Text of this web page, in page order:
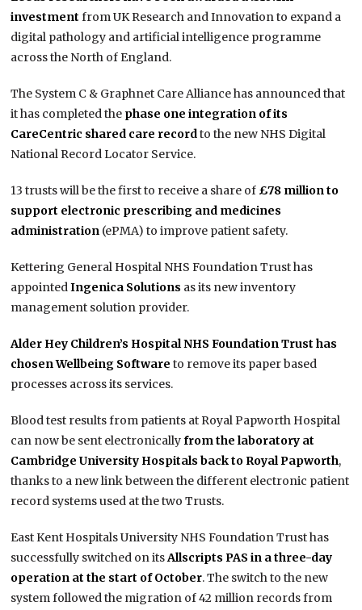
investment from UK Research and Innovation to expand a
digital pathology and artificial intelligence programme
across the North of England.
The System C & Graphnet Care Alliance has announced that
it has completed the phase one integration of its
CareCentric shared care recordto the new NHS Digital
National Record Locator Service.
13 trusts will be the first to receive a share of £78 million to
support electronic prescribing and medicines
administration (ePMA) to improve patient safety.
Kettering General Hospital NHS Foundation Trust has
appointedIngenica Solutions as its new inventory
management solution provider.
Alder Hey Children’s Hospital NHS Foundation Trust has
chosen Wellbeing Software to remove its paper based
processes across its services.
Blood test results from patients at Royal Papworth Hospital
can now be sent electronicallyfrom the laboratory at
Cambridge University Hospitals back to Royal Papworth,
thanks to a new link between the different electronic patient
record systems used at the two Trusts.
East Kent Hospitals University NHS Foundation Trust has
successfully switched on itsAllscripts PAS in a three-day
operation at the start of October. The switch to the new
system followed the migration of 42 million records from